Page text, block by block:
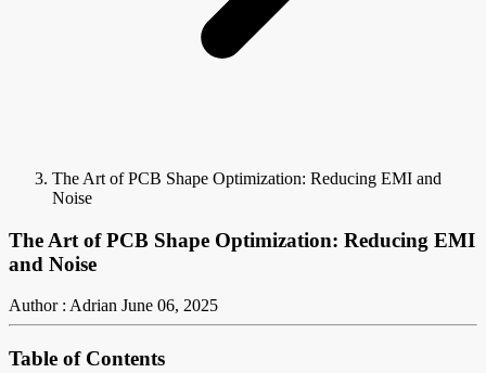
The Art of PCB Shape Optimization: Reducing EMI and
Noise
The Art of PCB Shape Optimization: Reducing EMI
and Noise
Author : Adrian June 06, 2025
Table of Contents